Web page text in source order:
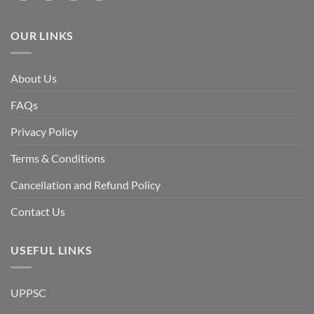
discuss
a
long-
descent
into
fragility.”
OUR LINKS
About Us
FAQs
Privacy Policy
Terms & Conditions
Cancellation and Refund Policy
Contact Us
USEFUL LINKS
UPPSC